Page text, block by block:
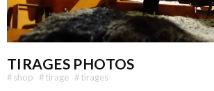
TIRAGES PHOTOS
#shop #tirage #tirages